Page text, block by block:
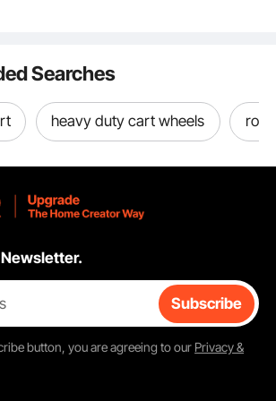
Banquet
Searches
heavy duty cart wheels roll
Newsletter.
Subscribe
button, you are agreeing to our Privacy &